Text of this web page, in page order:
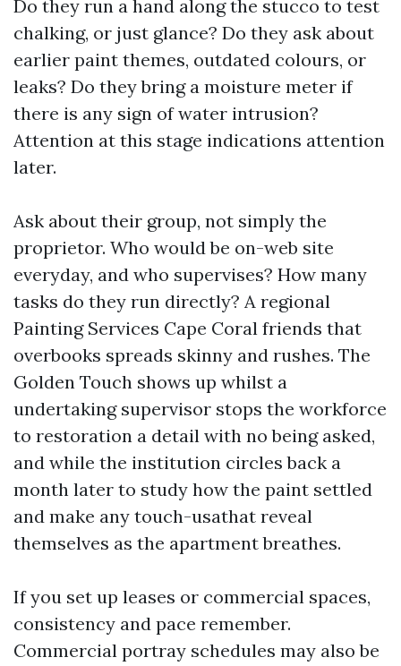
Do they run a hand along the stucco to test
chalking, or just glance? Do they ask about
earlier paint themes, outdated colours, or
leaks? Do they bring a moisture meter if
there is any sign of water intrusion?
Attention at this stage indications attention
later.
Ask about their group, not simply the
proprietor. Who would be on-web site
everyday, and who supervises? How many
tasks do they run directly? A regional
Painting Services Cape Coral friends that
overbooks spreads skinny and rushes. The
Golden Touch shows up whilst a
undertaking supervisor stops the workforce
to restoration a detail with no being asked,
and while the institution circles back a
month later to study how the paint settled
and make any touch-usathat reveal
themselves as the apartment breathes.
If you set up leases or commercial spaces,
consistency and pace remember.
Commercial portray schedules may also be